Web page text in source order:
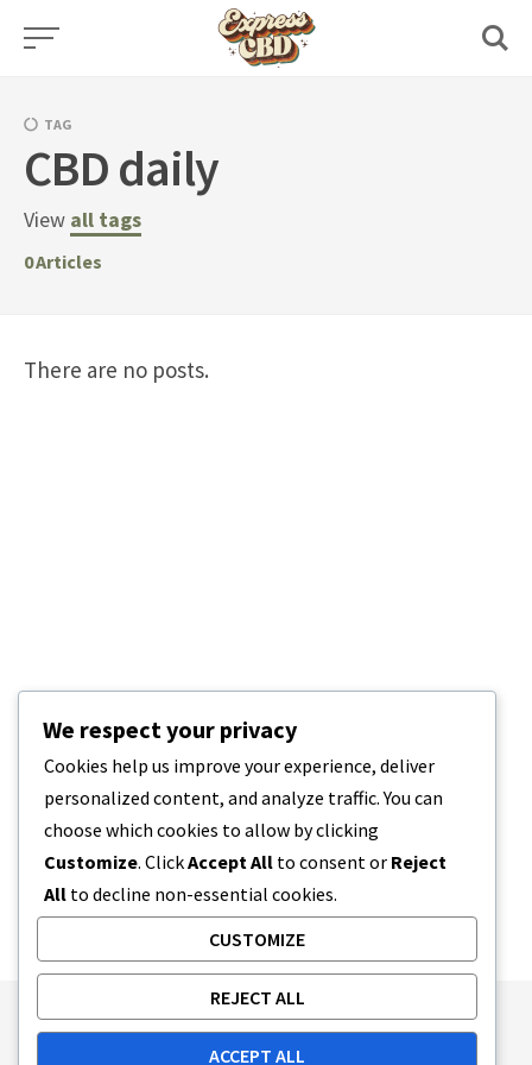
Skip
TAG
CBD daily
View all tags
0Articles
There are no posts.
Publishing Principles
Ethics Policy
We respect your privacy
Cookies help us improve your experience, deliver
personalized content, and analyze traffic. You can
choose which cookies to allow by clicking
Customize. ClickAccept All to consent or Reject
All to decline non-essential cookies.
CUSTOMIZE
REJECT ALL
ACCEPT ALL